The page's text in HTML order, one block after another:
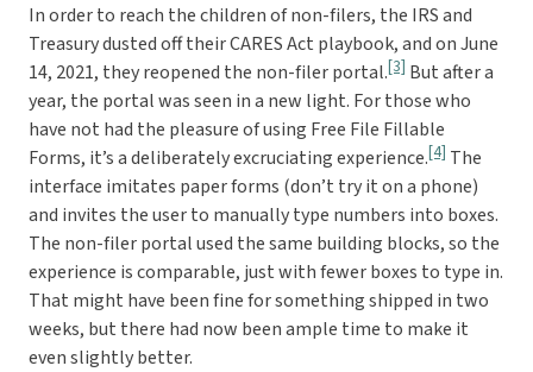
In order to reach the children of non-filers, the IRS and
Treasury dusted off their CARES Act playbook, and on June
14, 2021, they reopened the non-filer portal.[3] But after a
year, the portal was seen in a new light. For those who
have not had the pleasure of using Free File Fillable
Forms, it’s a deliberately excruciating experience.[4] The
interface imitates paper forms (don’t try it on a phone)
and invites the user to manually type numbers into boxes.
The non-filer portal used the same building blocks, so the
experience is comparable, just with fewer boxes to type in.
That might have been fine for something shipped in two
weeks, but there had now been ample time to make it
even slightly better.